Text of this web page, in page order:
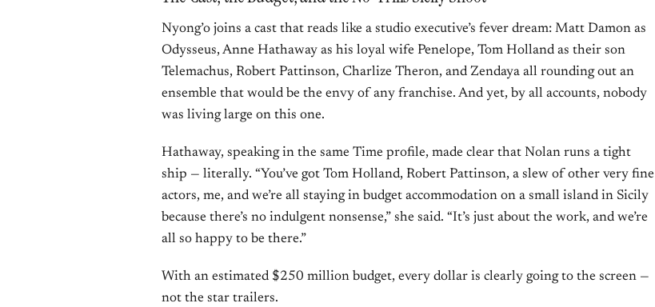
Nyong’o joins a cast that reads like a studio executive’s fever dream: Matt Damon as
Odysseus, Anne Hathaway as his loyal wife Penelope, Tom Holland as their son
Telemachus, Robert Pattinson, Charlize Theron, and Zendaya all rounding out an
ensemble that would be the envy of any franchise. And yet, by all accounts, nobody
was living large on this one.
Hathaway, speaking in the same Time profile, made clear that Nolan runs a tight
ship — literally. “You’ve got Tom Holland, Robert Pattinson, a slew of other very fine
actors, me, and we’re all staying in budget accommodation on a small island in Sicily
because there’s no indulgent nonsense,” she said. “It’s just about the work, and we’re
all so happy to be there.”
With an estimated $250 million budget, every dollar is clearly going to the screen —
not the star trailers.